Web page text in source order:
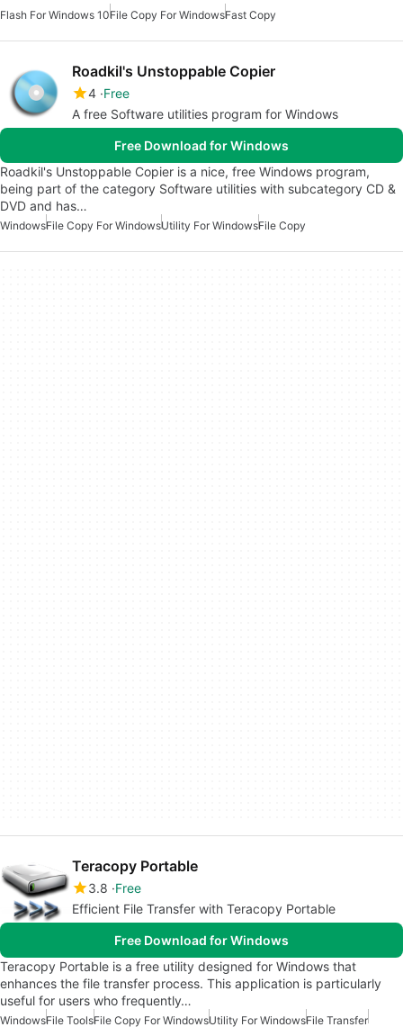
Flash For Windows 10File Copy For WindowsFast Copy
Roadkil's Unstoppable Copier
4 Free
A free Software utilities program for Windows
Free Download for Windows
Roadkil's Unstoppable Copier is a nice, free Windows program,
being part of the category Software utilities with subcategory CD &
DVD and has…
WindowsFile Copy For WindowsUtility For WindowsFile Copy
Teracopy Portable
3.8 Free
Efficient File Transfer with Teracopy Portable
Free Download for Windows
Teracopy Portable is a free utility designed for Windows that
enhances the file transfer process. This application is particularly
useful for users who frequently…
WindowsFile ToolsFile Copy For WindowsUtility For WindowsFile Transfer